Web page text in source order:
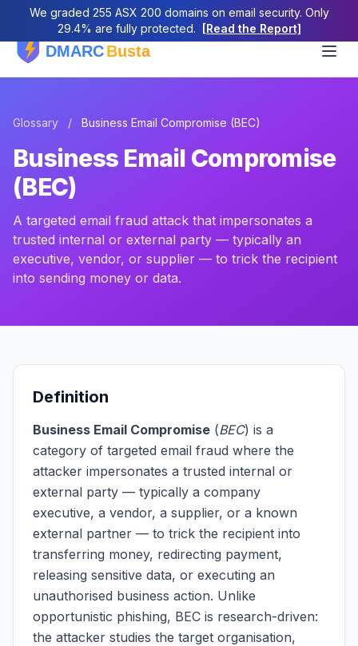
We graded 255 ASX 200 domains on email security. Only
29.4% are fully protected.
[Read the Report]
Glossary / Business Email Compromise (BEC)
Business Email Compromise
(BEC)
A targeted email fraud attack that impersonates a
trusted internal or external party — typically an
executive, vendor, or supplier — to trick the recipient
into sending money or data.
Definition
Business Email Compromise (BEC) is a
category of targeted email fraud where the
attacker impersonates a trusted internal or
external party — typically a company
executive, a vendor, a supplier, or a known
external partner — to trick the recipient into
transferring money, redirecting payment,
releasing sensitive data, or executing an
unauthorised business action. Unlike
opportunistic phishing, BEC is research-driven:
the attacker studies the target organisation,